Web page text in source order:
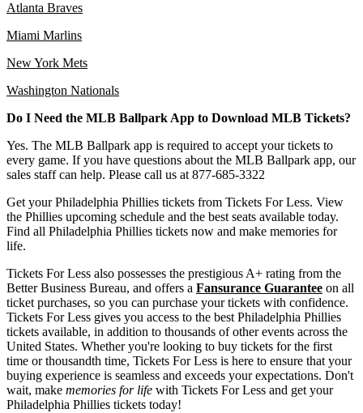
Atlanta Braves
Miami Marlins
New York Mets
Washington Nationals
Do I Need the MLB Ballpark App to Download MLB Tickets?
Yes. The MLB Ballpark app is required to accept your tickets to
every game. If you have questions about the MLB Ballpark app, our
sales staff can help. Please call us at 877-685-3322
Get your Philadelphia Phillies tickets from Tickets For Less. View
the Phillies upcoming schedule and the best seats available today.
Find all Philadelphia Phillies tickets now and make memories for
life.
Tickets For Less also possesses the prestigious A+ rating from the
Better Business Bureau, and offers a Fansurance Guarantee on all
ticket purchases, so you can purchase your tickets with confidence.
Tickets For Less gives you access to the best Philadelphia Phillies
tickets available, in addition to thousands of other events across the
United States. Whether you're looking to buy tickets for the first
time or thousandth time, Tickets For Less is here to ensure that your
buying experience is seamless and exceeds your expectations. Don't
wait, make memories for life with Tickets For Less and get your
Philadelphia Phillies tickets today!